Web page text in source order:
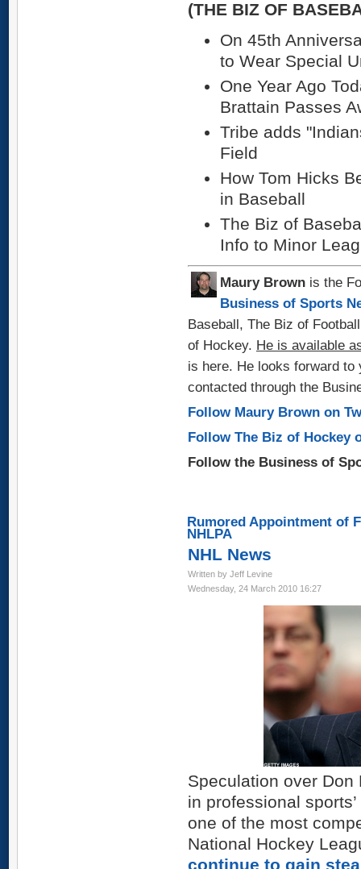
(THE BIZ OF
On 45th
to Wear Special
One Year Ago
Brattain Passes
Tribe adds
Field
How Tom Hicks
in Baseball
The Biz of
Info to Minor
Maury Brown is the
Business of Sports
Baseball, The Biz of
of Hockey. He is available
is here. He looks forward
contacted through the
Follow Maury Brown on
Follow The Biz of Hockey
Follow the Business of
Rumored Appointment of
NHLPA
NHL News
Written by Jeff Levine
Wednesday, 24 March 2010 16:27
Speculation over Don
in professional
one of the most
National Hockey
continue to gain